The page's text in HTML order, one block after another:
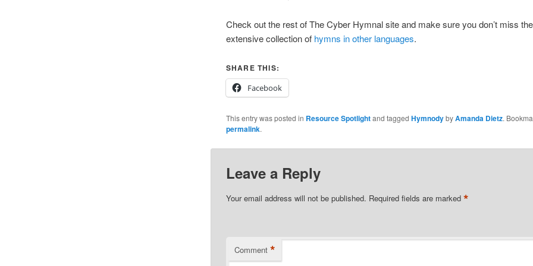
Check out the rest of The Cyber Hymnal site and make sure you don’t miss
extensive collection of hymns in other languages.
SHARE THIS:
Facebook
This entry was posted in Resource Spotlightand tagged HymnodybyAmanda Dietz.
permalink.
Leave a Reply
Your email address will not be published. Required fields are marked *
Comment *